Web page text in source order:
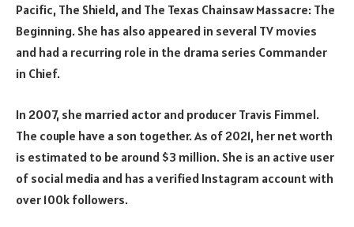
Pacific, The Shield, and The Texas Chainsaw Massacre: The
Beginning. She has also appeared in several TV movies
and had a recurring role in the drama series Commander
in Chief.
In 2007, she married actor and producer Travis Fimmel.
The couple have a son together. As of 2021, her net worth
is estimated to be around $3 million. She is an active user
of social media and has a verified Instagram account with
over 100k followers.